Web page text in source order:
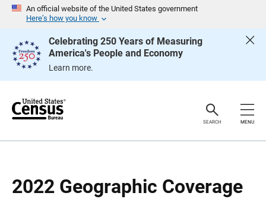
An official website of the United States government
Here’s how you know
Celebrating 250 Years of Measuring
America's People and Economy
Learn more.
e
SEARCH MENU
2022 Geographic Coverage
g